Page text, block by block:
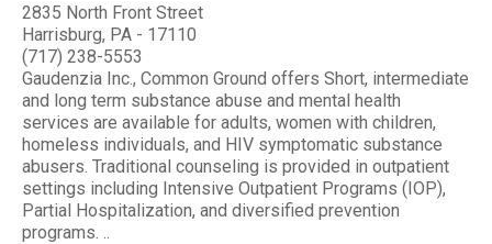
2835 North Front Street
Harrisburg, PA - 17110
(717) 238-5553
Gaudenzia Inc., Common Ground offers Short, intermediate
and long term substance abuse and mental health
services are available for adults, women with children,
homeless individuals, and HIV symptomatic substance
abusers. Traditional counseling is provided in outpatient
settings including Intensive Outpatient Programs (IOP),
Partial Hospitalization, and diversified prevention
programs. ..